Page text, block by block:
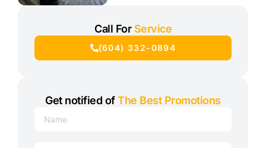
Call For Service
(604) 332-0894
Get notified ofThe Best Promotions